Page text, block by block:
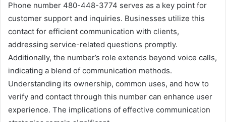
Phone number 480-448-3774 serves as a key point for
customer support and inquiries. Businesses utilize this
contact for efficient communication with clients,
addressing service-related questions promptly.
Additionally, the number’s role extends beyond voice calls,
indicating a blend of communication methods.
Understanding its ownership, common uses, and how to
verify and contact through this number can enhance user
experience. The implications of effective communication